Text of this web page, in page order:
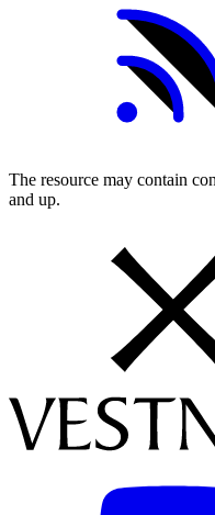
The resource may contain
and up.